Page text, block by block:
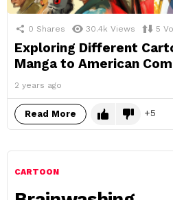
0 Shares 30.4k Views 5
Exploring Different
Manga to American
2 years ago
Read More 5
CARTOON